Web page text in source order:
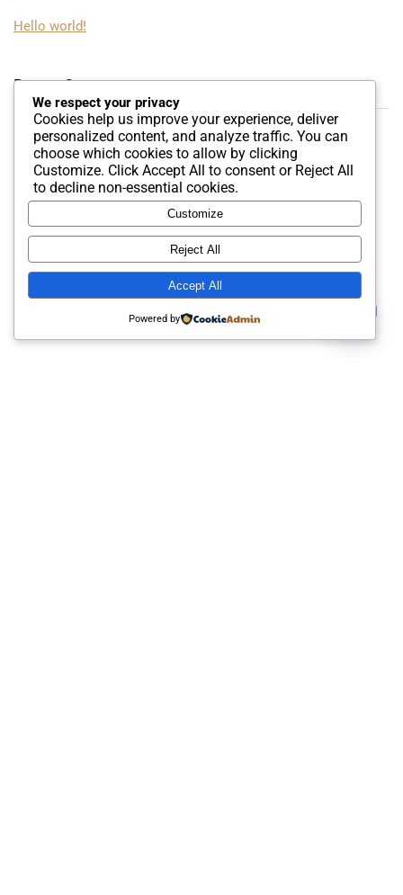
Hello world!
Recent Comments
SoilaonBuy Airbnb Account
We respect your privacy
Cookies help us improve your experience, deliver
personalized content, and analyze traffic. You can
choose which cookies to allow by clicking
Customize. Click Accept All to consent or Reject All
to decline non-essential cookies.
Customize
Reject All
Accept All
Powered by Contact us
Open